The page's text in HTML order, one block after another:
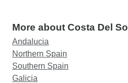
More about Costa Del Sol
Andalucia
Northern Spain
Southern Spain
Galicia